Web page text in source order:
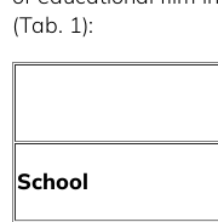
(Tab. 1):
Area
School